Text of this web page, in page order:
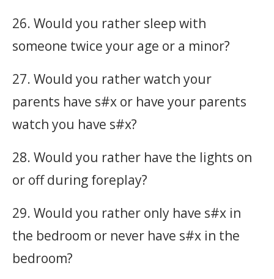
26. Would you rather sleep with
someone twice your age or a minor?
27. Would you rather watch your
parents have s#x or have your parents
watch you have s#x?
28. Would you rather have the lights on
or off during foreplay?
29. Would you rather only have s#x in
the bedroom or never have s#x in the
bedroom?